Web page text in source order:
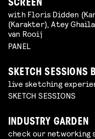
SCREEN
with Floris Didden
(Karakter), Atey
van Rooij
PANEL
SKETCH SESSIONS
live sketching
SKETCH SESSIONS
INDUSTRY GARDEN
check our networking